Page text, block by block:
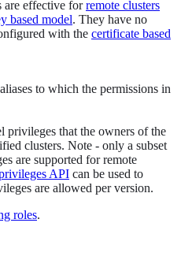
are effective forremote clusters
based model. They have no
with the certificate based
to which the permissions in
privileges that the owners of the
clusters. Note - only a subset
are supported for remote
API can be used to
are allowed per version.
roles.